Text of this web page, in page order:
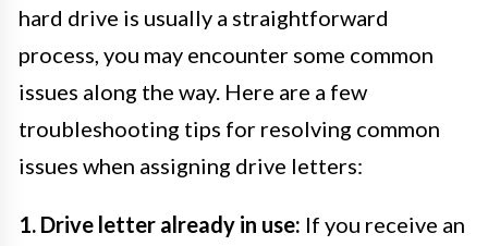
hard drive is usually a straightforward
process, you may encounter some common
issues along the way. Here are a few
troubleshooting tips for resolving common
issues when assigning drive letters:
1. Drive letter already in use: If you receive an